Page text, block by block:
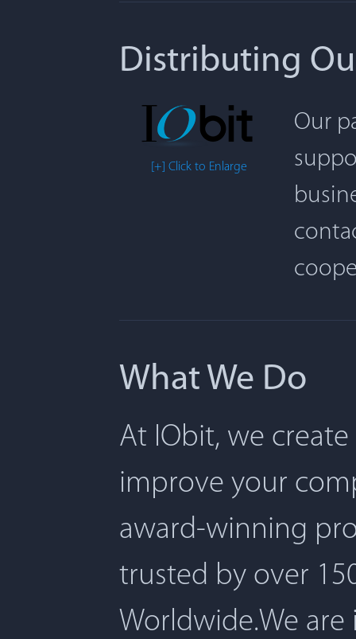
Distributing
[+] Click to Enlarge
Our
What We Do
At IObit, we
improve your
award-winning
trusted by over
Worldwide.We